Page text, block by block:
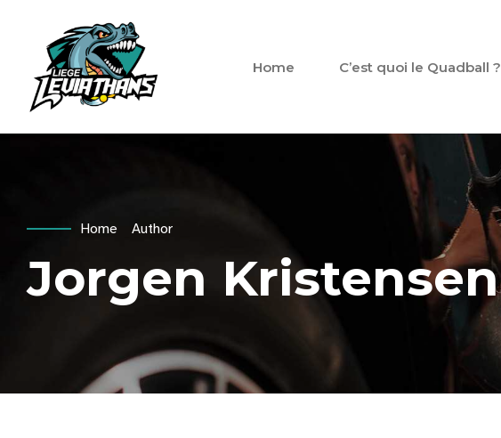
Home C’est quoi le Quadball ?
Home Author
Jorgen Kristensen